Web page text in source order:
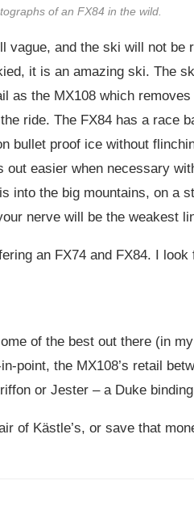
of an FX84 in the wild.
vague, and the ski will not be
it is an amazing ski. The
as the MX108 which
ride. The FX84 has a race
bullet proof ice without
easier when necessary
into the big mountains, on a
nerve will be the weakest
an FX74 and FX84. I
of the best out there (in
point, the MX108’s retail
or Jester – a Duke
of Kästle’s, or save that